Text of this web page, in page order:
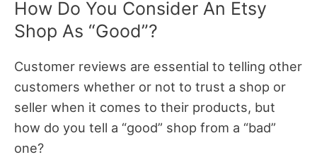
How Do You Consider An Etsy
Shop As “Good”?
Customer reviews are essential to telling other
customers whether or not to trust a shop or
seller when it comes to their products, but
how do you tell a “good” shop from a “bad”
one?